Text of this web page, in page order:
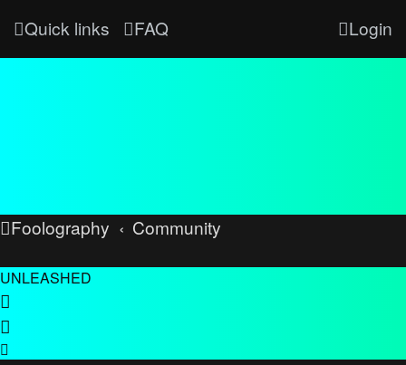
Quick links FAQ Login
Foolography Community
UNLEASHED